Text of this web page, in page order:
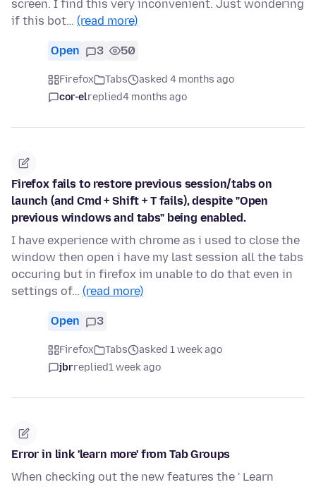
screen. I find this very inconvenient. Just wondering
if this bot… (read more)
Open 3 50
Firefox Tabs
asked 4 months ago
cor-elreplied4 months ago
Firefox fails to restore previous session/tabs on
launch (and Cmd + Shift + T fails), despite "Open
previous windows and tabs" being enabled.
I have experience with chrome as i used to close the
window then open i have my last session all the tabs
occuring but in firefox im unable to do that even in
settings of… (read more)
Open 3
Firefox Tabs
asked 1 week ago
jbrreplied1 week ago
Error in link 'learn more' from Tab Groups
When checking out the new features the ' Learn